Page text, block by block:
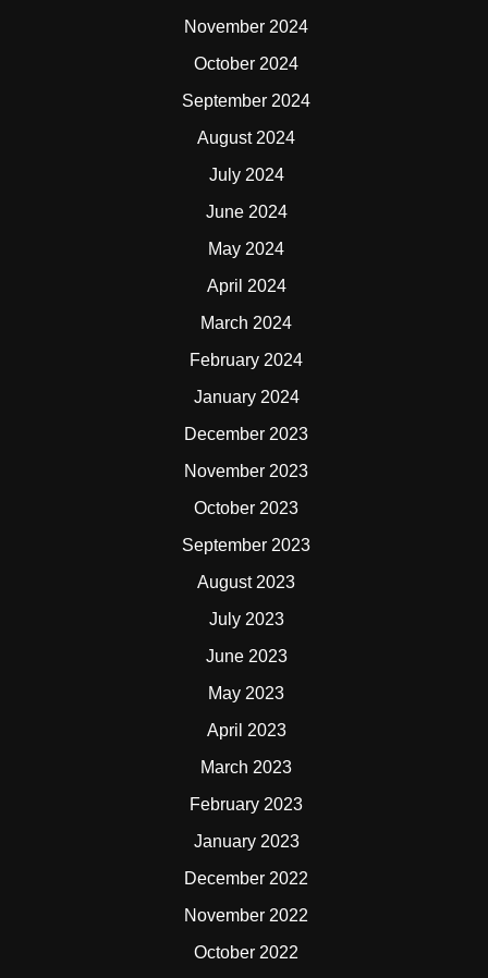
November 2024
October 2024
September 2024
August 2024
July 2024
June 2024
May 2024
April 2024
March 2024
February 2024
January 2024
December 2023
November 2023
October 2023
September 2023
August 2023
July 2023
June 2023
May 2023
April 2023
March 2023
February 2023
January 2023
December 2022
November 2022
October 2022